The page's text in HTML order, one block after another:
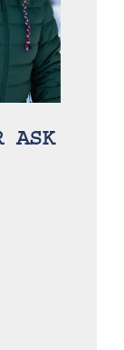
ASK